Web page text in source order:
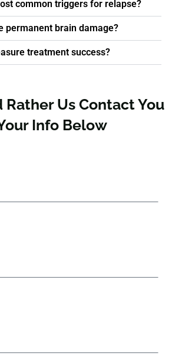
common triggers for relapse?
permanent brain damage?
treatment success?
Rather Us Contact You
Info Below